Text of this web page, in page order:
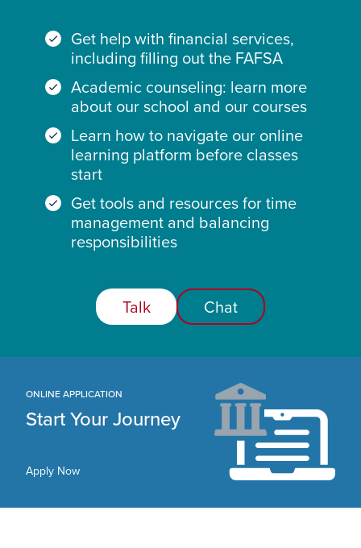
Get help with financial services,
including filling out the FAFSA
Academic counseling: learn more
about our school and our courses
Learn how to navigate our online
learning platform before classes
start
Get tools and resources for time
management and balancing
responsibilities
Talk Chat
ONLINE APPLICATION
Start Your Journey
Apply Now